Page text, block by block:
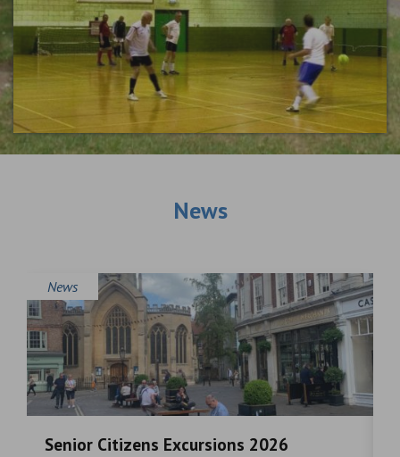
News
News
Senior Citizens Excursions 2026